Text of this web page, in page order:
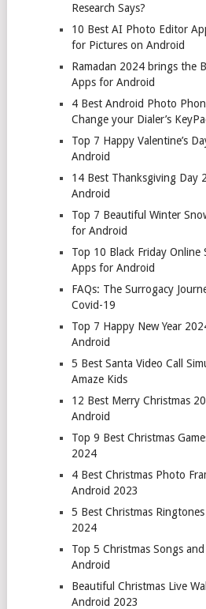
Research Says?
10 Best AI Photo Editor
for Pictures on Android
Ramadan 2024 brings the
Apps for Android
4 Best Android Photo
Change your Dialer’s
Top 7 Happy Valentine’s
Android
14 Best Thanksgiving Day
Android
Top 7 Beautiful Winter
for Android
Top 10 Black Friday Online
Apps for Android
FAQs: The Surrogacy
Covid-19
Top 7 Happy New Year
Android
5 Best Santa Video Call
Amaze Kids
12 Best Merry Christmas
Android
Top 9 Best Christmas
2024
4 Best Christmas Photo
Android 2023
5 Best Christmas
2024
Top 5 Christmas Songs
Android
Beautiful Christmas Live
Android 2023